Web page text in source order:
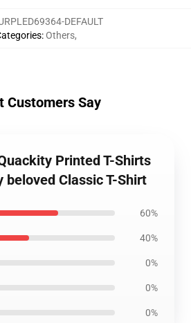
DEFAULT
:Others,
Customers Say
Printed T-Shirts
beloved Classic T-Shirt
60%
40%
0%
0%
0%